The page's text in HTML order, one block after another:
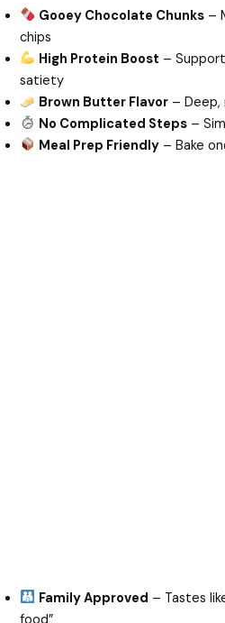
Gooey Chocolate Chunks –
chips
High Protein Boost –
satiety
Brown Butter Flavor –
No Complicated Steps –
Meal Prep Friendly – Bake
Family Approved – Tastes
food”